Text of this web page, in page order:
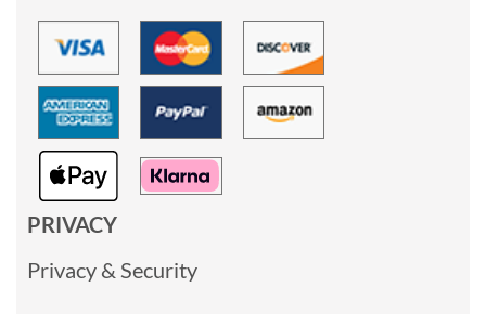
PRIVACY
Privacy & Security